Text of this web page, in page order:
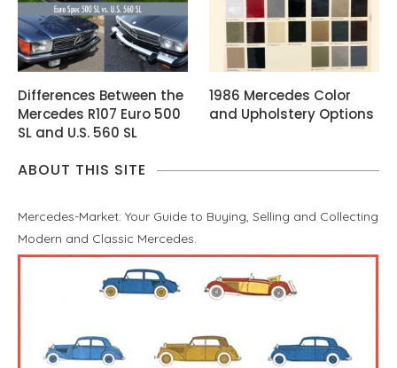
Differences Between the
Mercedes R107 Euro 500
SL and U.S. 560 SL
1986 Mercedes Color
and Upholstery Options
ABOUT THIS SITE
Mercedes-Market: Your Guide to Buying, Selling and Collecting
Modern and Classic Mercedes.